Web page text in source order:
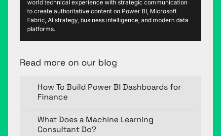
world technical experience with strategic communication
to create authoritative content on Power BI, Microsoft
Fabric, AI strategy, business intelligence, and modern data
platforms.
Read more on our blog
How To Build Power BI Dashboards for
Finance
What Does a Machine Learning
Consultant Do?